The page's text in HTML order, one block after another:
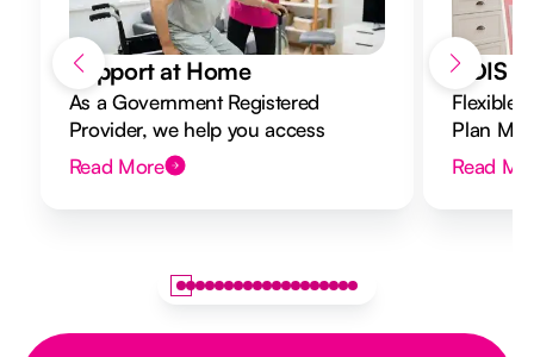
Support at Home
As a Government Registered
Provider, we help you access
Support at Home funding and
design a flexible plan overseen by a
Read More
NDIS
Flexible
Plan
to your
Read